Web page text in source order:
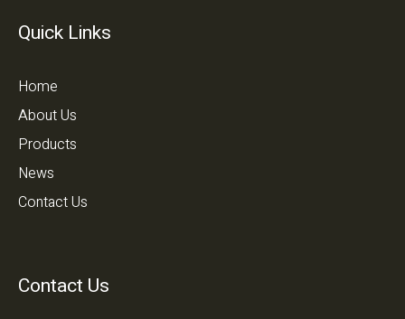
Quick Links
Home
About Us
Products
News
Contact Us
Contact Us